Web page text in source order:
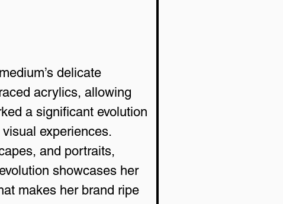
delicate
acrylics, allowing
a significant evolution
experiences.
and portraits,
showcases her
makes her brand ripe